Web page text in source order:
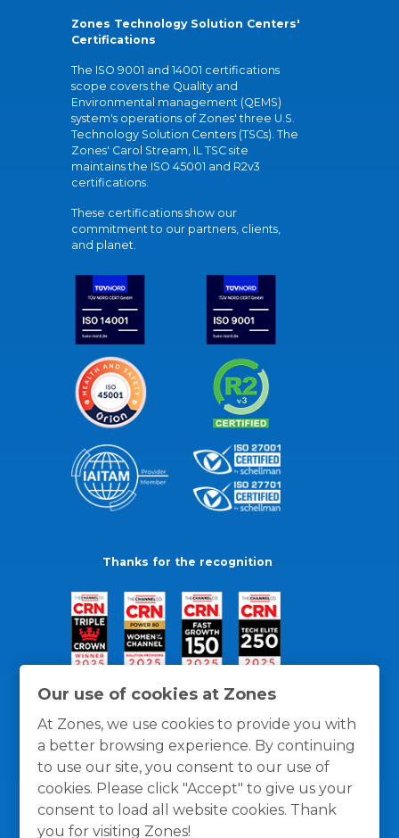
Our use of cookies at Zones
At Zones, we use cookies to provide you with
a better browsing experience. By continuing
to use our site, you consent to our use of
cookies. Please click "Accept" to give us your
consent to load all website cookies. Thank
you for visiting Zones!
Zones Technology Solution Centers'
Certifications
The ISO 9001 and 14001 certifications
scope covers the Quality and
Environmental management (QEMS)
system's operations of Zones' three U.S.
Technology Solution Centers (TSCs). The
Zones' Carol Stream, IL TSC site
maintains the ISO 45001 and R2v3
certifications.
These certifications show our
commitment to our partners, clients,
and planet.
Thanks for the recognition